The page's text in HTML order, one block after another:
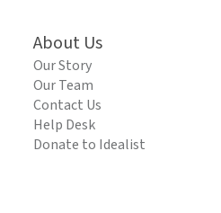
About Us
Our Story
Our Team
Contact Us
Help Desk
Donate to Idealist